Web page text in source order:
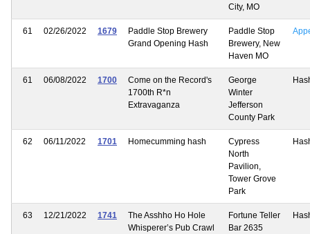
City, MO
61 02/26/2022 1679
Paddle Stop Brewery
Grand Opening Hash
Paddle Stop
Brewery, New
Haven MO
61 06/08/2022 1700
Come on the Record's
1700th R*n
Extravaganza
George
Winter
Jefferson
County Park
62 06/11/2022 1701 Homecumming hash
Cypress
North
Pavilion,
Tower Grove
Park
63 12/21/2022 1741
The Asshho Ho Hole
Whisperer’s Pub Crawl
Fortune Teller
Bar 2635